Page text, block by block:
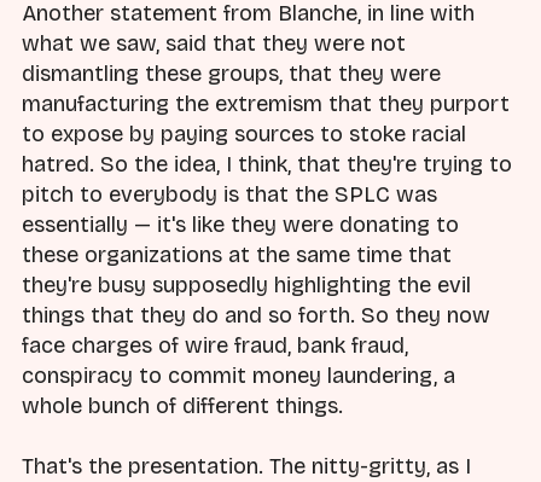
Another statement from Blanche, in line with
what we saw, said that they were not
dismantling these groups, that they were
manufacturing the extremism that they purport
to expose by paying sources to stoke racial
hatred. So the idea, I think, that they're trying to
pitch to everybody is that the SPLC was
essentially — it's like they were donating to
these organizations at the same time that
they're busy supposedly highlighting the evil
things that they do and so forth. So they now
face charges of wire fraud, bank fraud,
conspiracy to commit money laundering, a
whole bunch of different things.
That's the presentation. The nitty-gritty, as I